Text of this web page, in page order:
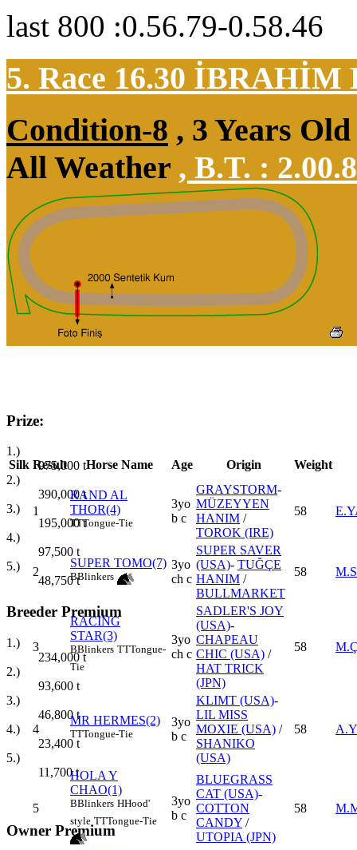
last 800 :0.56.79-0.58.46
5. Race 16.30 İBRAHİM
Condition-8 , 3 Years
All Weather , B.T. :
Prize:
1.)
975,000 t
2.)
390,000t
3.)
195,000t
4.)
97,500 t
5.)
48,750t
Breeder Premium
1.)
234,000t
2.)
93,600 t
3.)
46,800t
4.)
23,400 t
5.)
11,700t
Owner Premium
Silk Result Horse Name Age Origin Weight
1
RAND AL
THOR(4)
TTTongue-Tie
3yo
b c
GRAYSTORM-
MÜZEYYEN
HANIM /
TOROK (IRE)
58
2
SUPER TOMO(7)
BBlinkers
3yo
ch c
SUPER SAVER
(USA)- TUĞÇE
HANIM /
BULLMARKET
58
3
RACING
STAR(3)
BBlinkers TTTongue-
Tie
3yo
ch c
SADLER'S JOY
(USA)-
CHAPEAU
CHIC (USA) /
HAT TRICK
(JPN)
58
4
MR HERMES(2)
TTTongue-Tie
3yo
b c
KLIMT (USA)-
LIL MISS
MOXIE (USA) /
SHANIKO
(USA)
58
5
HOLA Y
CHAO(1)
BBlinkers HHood'
style TTTongue-Tie
3yo
b c
BLUEGRASS
CAT (USA)-
COTTON
CANDY /
UTOPIA (JPN)
58